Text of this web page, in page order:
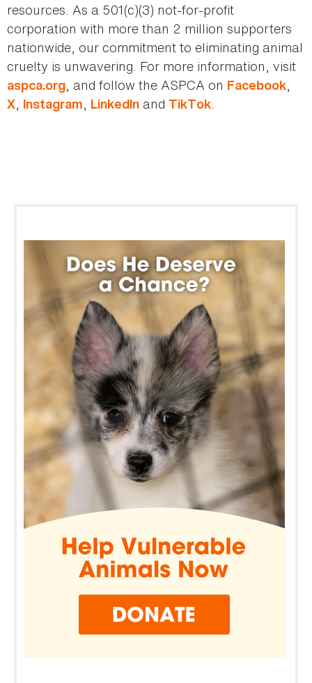
resources. As a 501(c)(3) not-for-profit
corporation with more than 2 million supporters
nationwide, our commitment to eliminating animal
cruelty is unwavering. For more information, visit
aspca.org, and follow the ASPCA on Facebook,
X, Instagram, LinkedIn and TikTok.